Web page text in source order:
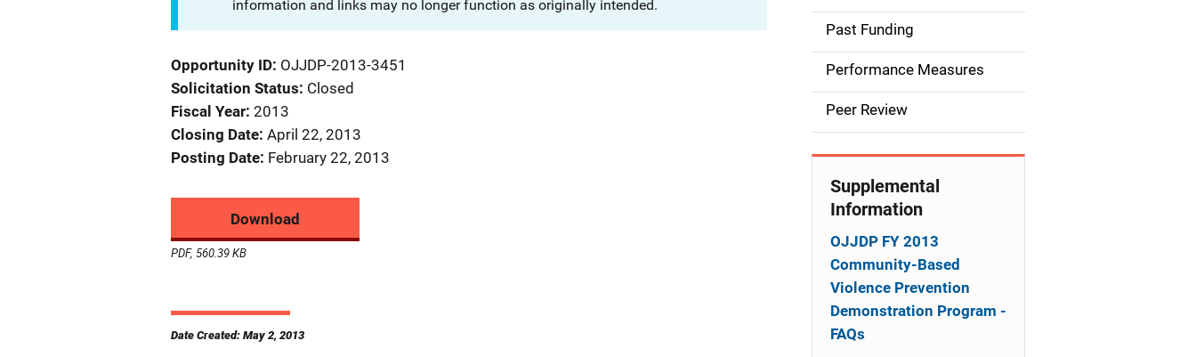
information and links may no longer function as originally intended.
Opportunity ID OJJDP-2013-3451
Solicitation Status Closed
Fiscal Year 2013
Closing Date April 22, 2013
Posting Date February 22, 2013
Download
PDF, 560.39 KB
Date Created: May 2, 2013
n
n
a
v
Past Funding
Performance Measures
Peer Review
Supplemental
Information
OJJDP FY 2013
Community-Based
Violence Prevention
Demonstration Program -
FAQs